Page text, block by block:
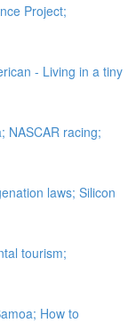
Project;
- Living in a tiny
NASCAR racing;
laws; Silicon
tourism;
How to